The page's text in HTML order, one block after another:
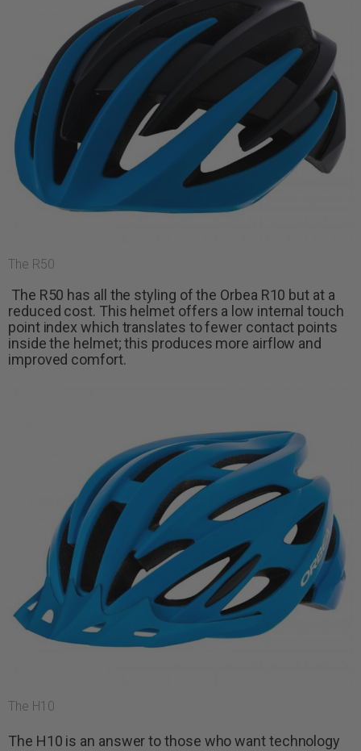
The R50
The R50 has all the styling of the Orbea R10 but at a
reduced cost. This helmet offers a low internal touch
point index which translates to fewer contact points
inside the helmet; this produces more airflow and
improved comfort.
The H10
The H10 is an answer to those who want technology